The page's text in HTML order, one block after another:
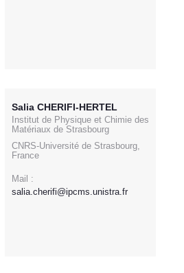
Salia CHERIFI-HERTEL
Institut de Physique et Chimie des
Matériaux de Strasbourg
CNRS-Université de Strasbourg,
France
Mail :
salia.cherifi@ipcms.unistra.fr